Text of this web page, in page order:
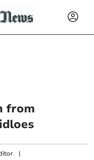
from
|